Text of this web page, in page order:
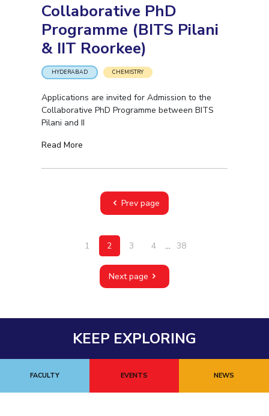
Collaborative PhD
Programme (BITS Pilani
& IIT Roorkee)
HYDERABAD CHEMISTRY
Applications are invited for Admission to the
Collaborative PhD Programme between BITS
Pilani and II
Read More
Prev page
1 2 3 4 ... 38
Next page
KEEP EXPLORING
FACULTY EVENTS NEWS